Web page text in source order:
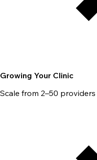
Growing Your Clinic
Scale from 2–50 providers